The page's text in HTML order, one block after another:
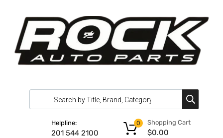
Helpline:
201 544 2100
Shopping Cart
$0.00
0